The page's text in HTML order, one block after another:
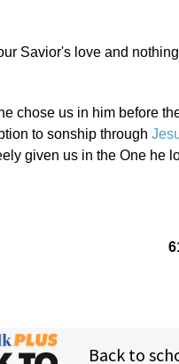
Savior's love and
chose us in him before
to sonship through
given us in the One he